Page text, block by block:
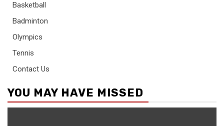
Basketball
Badminton
Olympics
Tennis
Contact Us
YOU MAY HAVE MISSED